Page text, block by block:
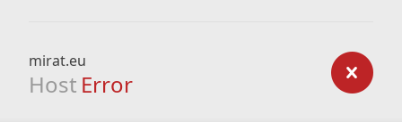
mirat.eu
Host Error